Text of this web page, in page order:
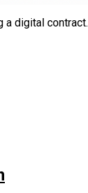
a digital contract.‎‎‎